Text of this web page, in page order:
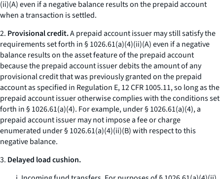
(ii)(A) even if a negative balance results on the prepaid account
when a transaction is settled.
2. Provisional credit.A prepaid account issuer may still satisfy the
requirements set forth in § 1026.61(a)(4)(ii)(A) even if a negative
balance results on the asset feature of the prepaid account
because the prepaid account issuer debits the amount of any
provisional credit that was previously granted on the prepaid
account as specified in Regulation E, 12 CFR 1005.11, so long as the
prepaid account issuer otherwise complies with the conditions set
forth in § 1026.61(a)(4). For example, under § 1026.61(a)(4), a
prepaid account issuer may not impose a fee or charge
enumerated under § 1026.61(a)(4)(ii)(B) with respect to this
negative balance.
3. Delayed load cushion.